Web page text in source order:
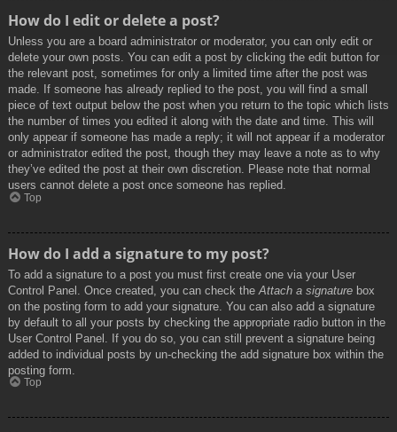
How do I edit or delete a post?
Unless you are a board administrator or moderator, you can only edit or
delete your own posts. You can edit a post by clicking the edit button for
the relevant post, sometimes for only a limited time after the post was
made. If someone has already replied to the post, you will find a small
piece of text output below the post when you return to the topic which lists
the number of times you edited it along with the date and time. This will
only appear if someone has made a reply; it will not appear if a moderator
or administrator edited the post, though they may leave a note as to why
they’ve edited the post at their own discretion. Please note that normal
users cannot delete a post once someone has replied.
Top
How do I add a signature to my post?
To add a signature to a post you must first create one via your User
Control Panel. Once created, you can check the Attach a signature box
on the posting form to add your signature. You can also add a signature
by default to all your posts by checking the appropriate radio button in the
User Control Panel. If you do so, you can still prevent a signature being
added to individual posts by un-checking the add signature box within the
posting form.
Top